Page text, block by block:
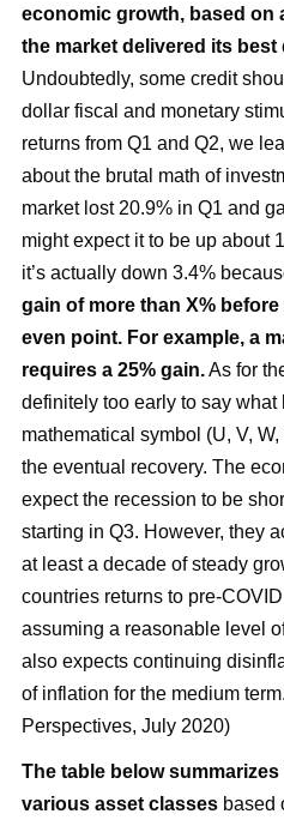
economic growth, based on
the market delivered its best
Undoubtedly, some credit
dollar fiscal and monetary
returns from Q1 and Q2, we
about the brutal math of
market lost 20.9% in Q1 and
might expect it to be up about
it’s actually down 3.4%
gain of more than X%
even point. For example, a
requires a 25% gain.As for
definitely too early to say what
mathematical symbol (U, V,
the eventual recovery. The
expect the recession to be
starting in Q3. However, they
at least a decade of steady
countries returns to pre-
assuming a reasonable level
also expects continuing
of inflation for the medium
Perspectives, July 2020)
The table below
various asset classes based